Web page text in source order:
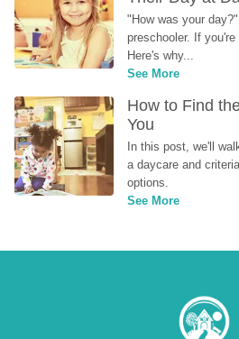
"How was your
preschooler. If
Here's why...
See More
How to Find
You
In this post, we'll
a daycare and
options.
See More